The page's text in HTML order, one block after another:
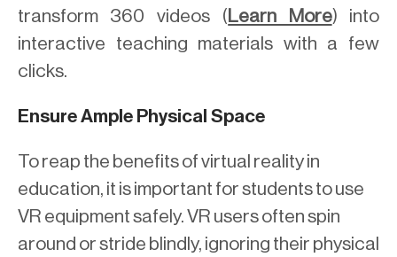
transform 360 videos ( Learn More) into
interactive teaching materials with a few
clicks.
Ensure Ample Physical Space
To reap the benefits of virtual reality in
education, it is important for students to use
VR equipment safely. VR users often spin
around or stride blindly, ignoring their physical